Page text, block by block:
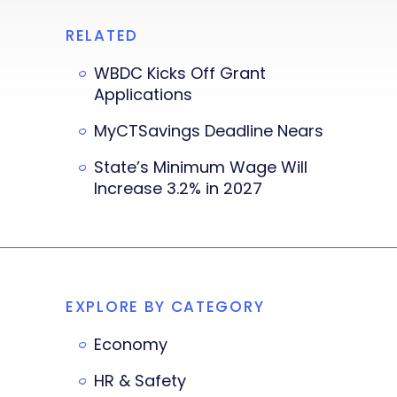
RELATED
WBDC Kicks Off Grant
Applications
MyCTSavings Deadline Nears
State’s Minimum Wage Will
Increase 3.2% in 2027
EXPLORE BY CATEGORY
Economy
HR & Safety